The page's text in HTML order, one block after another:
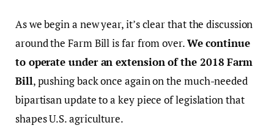
As we begin a new year, it’s clear that the discussion
around the Farm Bill is far from over.We continue
to operate under an extension of the 2018 Farm
Bill, pushing back once again on the much-needed
bipartisan update to a key piece of legislation that
shapes U.S. agriculture.